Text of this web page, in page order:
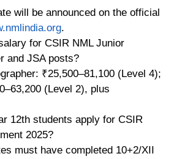
will be announced on the official
.
for CSIR NML Junior
and JSA posts?
₹25,500–81,100 (Level 4);
(Level 2), plus
12th students apply for CSIR
2025?
must have completed 10+2/XII